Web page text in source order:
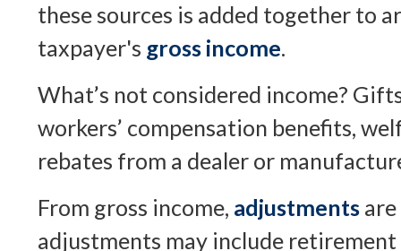
these sources is added together to
taxpayer's gross income.
What’s not considered income?
workers’ compensation benefits,
rebates from a dealer or
From gross income, adjustments
adjustments may include